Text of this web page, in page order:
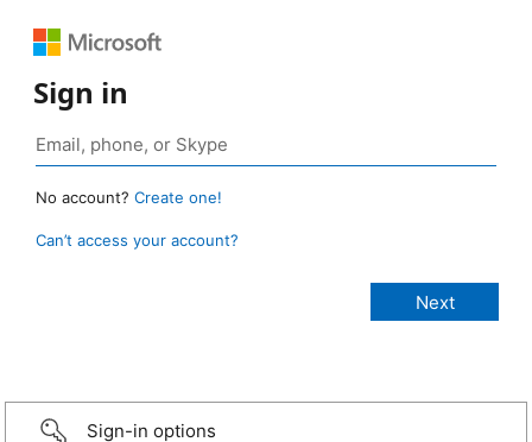
Sign in
No account? Create one!
Can’t access your account?
Sign-in options